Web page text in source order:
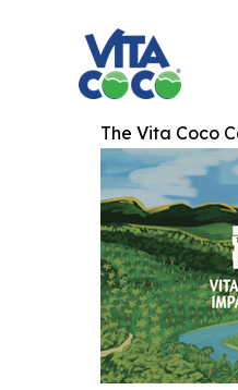
The Vita Coco